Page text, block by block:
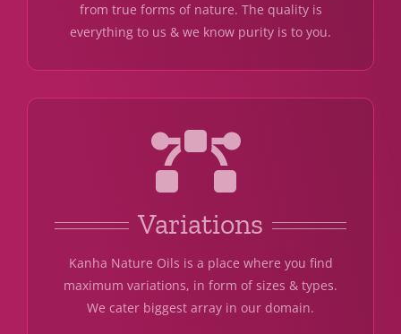
from true forms of nature. The quality is
everything to us & we know purity is to you.
Variations
Kanha Nature Oils is a place where you find
maximum variations, in form of sizes & types.
We cater biggest array in our domain.